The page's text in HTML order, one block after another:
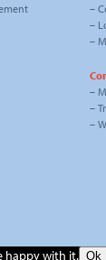
–
–
–
–
–
–
happy with it. Ok